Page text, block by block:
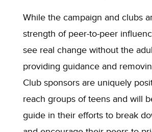
While the campaign and clubs
strength of peer-to-peer
see real change without the
providing guidance and
Club sponsors are uniquely
reach groups of teens and will
guide in their efforts to break